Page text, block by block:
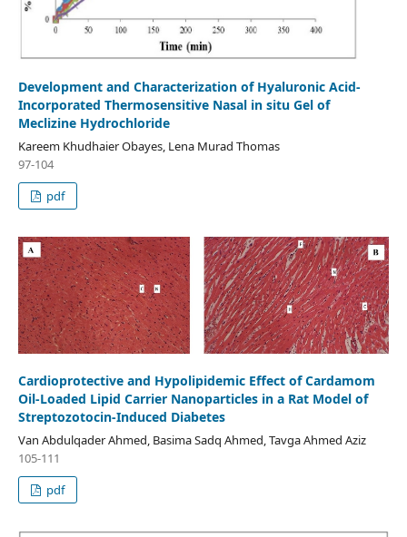
Development and Characterization of Hyaluronic Acid-
Incorporated Thermosensitive Nasal in situ Gel of
Meclizine Hydrochloride
Kareem Khudhaier Obayes, Lena Murad Thomas
97-104
pdf
Cardioprotective and Hypolipidemic Effect of Cardamom
Oil-Loaded Lipid Carrier Nanoparticles in a Rat Model of
Streptozotocin-Induced Diabetes
Van Abdulqader Ahmed, Basima Sadq Ahmed, Tavga Ahmed Aziz
105-111
pdf